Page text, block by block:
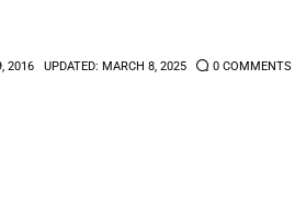
2016 UPDATED: MARCH 8, 2025 0 COMMENTS